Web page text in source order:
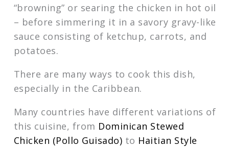
“browning” or searing the chicken in hot oil
– before simmering it in a savory gravy-like
sauce consisting of ketchup, carrots, and
potatoes.
There are many ways to cook this dish,
especially in the Caribbean.
Many countries have different variations of
this cuisine, from Dominican Stewed
Chicken (Pollo Guisado) to Haitian Style